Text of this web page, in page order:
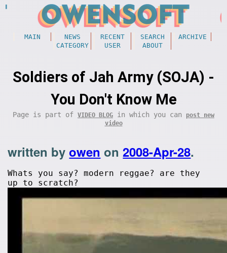
MAIN NEWS RECENT SEARCH
ARCHIVE
CATEGORY
USER ABOUT
Soldiers of Jah Army (SOJA) -
You Don't Know Me
Page is part of VIDEO BLOG in which you can
post new
video
written byowen on2008-Apr-28.
Whats you say? modern reggae? are they
up to scratch?